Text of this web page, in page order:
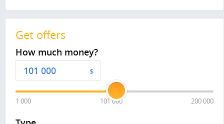
Get offers
How much money?
$
1 000 101 000 200 000